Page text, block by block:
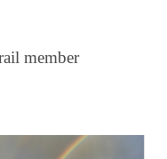
member